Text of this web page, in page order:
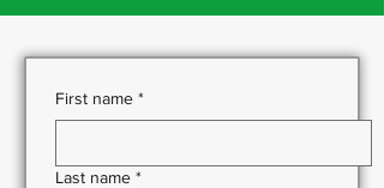
First name *
Last name *